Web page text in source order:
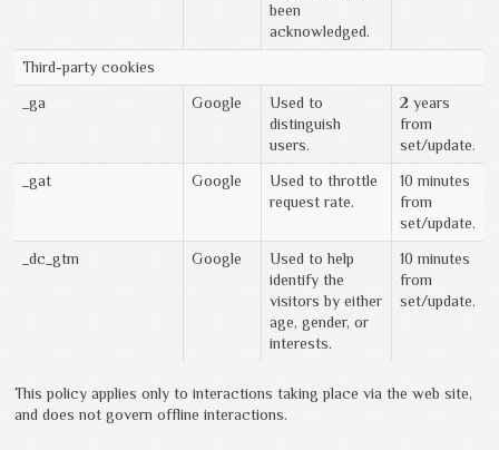
been
acknowledged.
Third-party cookies
_ga
Google
Used to
distinguish
users.
2 years
from
set/update.
_gat
Google
Used to throttle
request rate.
10 minutes
from
set/update.
_dc_gtm
Google
Used to help
identify the
visitors by either
age, gender, or
interests.
10 minutes
from
set/update.
This policy applies only to interactions taking place via the web site,
and does not govern offline interactions.